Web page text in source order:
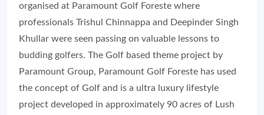
organised at Paramount Golf Foreste where
professionals Trishul Chinnappa and Deepinder Singh
Khullar were seen passing on valuable lessons to
budding golfers. The Golf based theme project by
Paramount Group, Paramount Golf Foreste has used
the concept of Golf and is a ultra luxury lifestyle
project developed in approximately 90 acres of Lush